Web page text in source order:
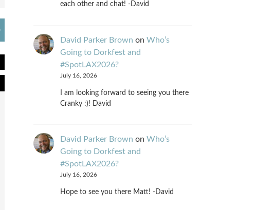
each other and chat! -David
David Parker Brown on Who’s
Going to Dorkfest and
#SpotLAX2026?
July 16, 2026
I am looking forward to seeing you there
Cranky :)! David
David Parker Brown on Who’s
Going to Dorkfest and
#SpotLAX2026?
July 16, 2026
Hope to see you there Matt! -David